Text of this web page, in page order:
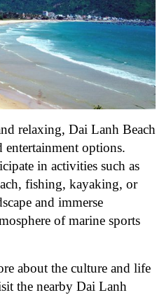
relaxing, Dai Lanh Beach
entertainment options.
in activities such as
fishing, kayaking, or
and immerse
of marine sports
about the culture and life
the nearby Dai Lanh